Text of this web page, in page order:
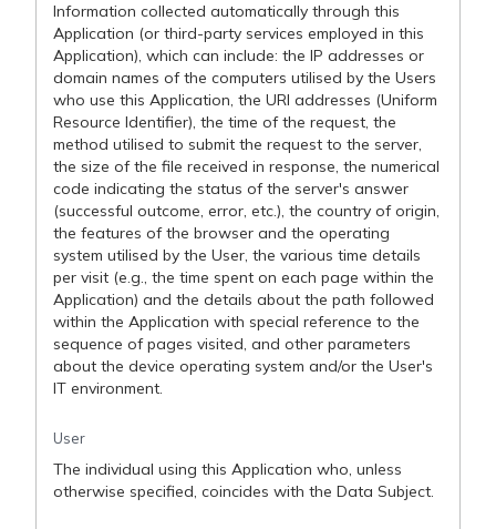
Information collected automatically through this
Application (or third-party services employed in this
Application), which can include: the IP addresses or
domain names of the computers utilised by the Users
who use this Application, the URI addresses (Uniform
Resource Identifier), the time of the request, the
method utilised to submit the request to the server,
the size of the file received in response, the numerical
code indicating the status of the server's answer
(successful outcome, error, etc.), the country of origin,
the features of the browser and the operating
system utilised by the User, the various time details
per visit (e.g., the time spent on each page within the
Application) and the details about the path followed
within the Application with special reference to the
sequence of pages visited, and other parameters
about the device operating system and/or the User's
IT environment.
User
The individual using this Application who, unless
otherwise specified, coincides with the Data Subject.